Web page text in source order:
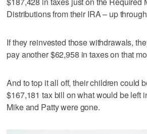
Distributions from their IRA – up
If they reinvested those withdrawals,
pay another $62,958 in taxes on that
And to top it all off, their children could
$167,181 tax bill on what would be left
Mike and Patty were gone.